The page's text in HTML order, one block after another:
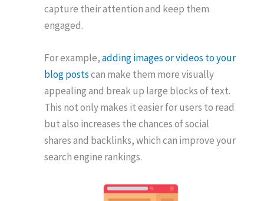
capture their attention and keep them
engaged.
For example,adding images or videos to your
blog postscan make them more visually
appealing and break up large blocks of text.
This not only makes it easier for users to read
but also increases the chances of social
shares and backlinks, which can improve your
search engine rankings.